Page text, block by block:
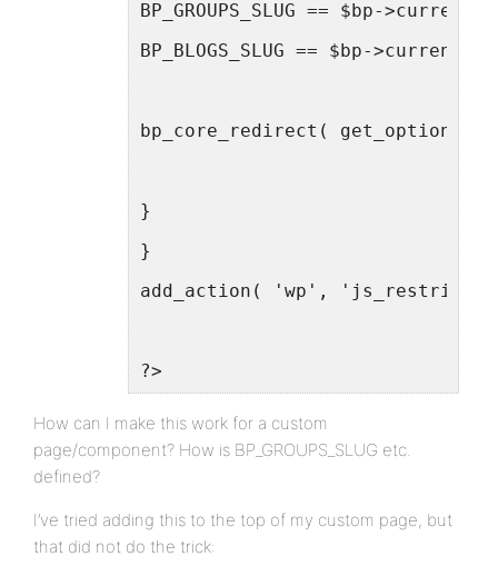
BP_GROUPS_SLUG == $bp-
BP_BLOGS_SLUG == $bp-
bp_core_redirect(
}
}
add_action( 'wp',
?>
How can I make this work for a custom
page/component? How is BP_GROUPS_SLUG etc.
defined?
I’ve tried adding this to the top of my custom page, but
that did not do the trick: